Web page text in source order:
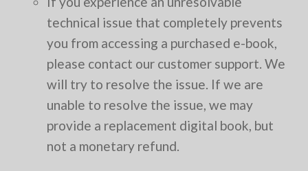
technical issue that completely prevents
you from accessing a purchased e-book,
please contact our customer support. We
will try to resolve the issue. If we are
unable to resolve the issue, we may
provide a replacement digital book, but
not a monetary refund.